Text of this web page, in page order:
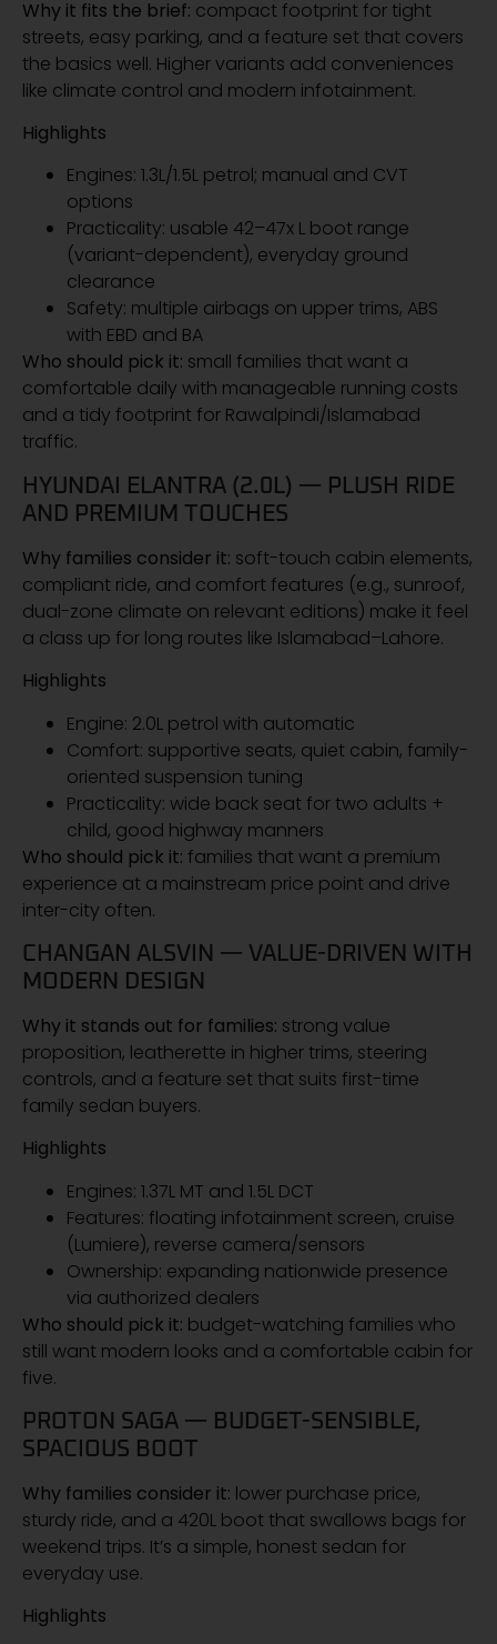
Why it fits the brief: compact footprint for tight
streets, easy parking, and a feature set that covers
the basics well. Higher variants add conveniences
like climate control and modern infotainment.
Highlights
Engines: 1.3L/1.5L petrol; manual and CVT
options
Practicality: usable 42–47x L boot range
(variant-dependent), everyday ground
clearance
Safety: multiple airbags on upper trims, ABS
with EBD and BA
Who should pick it: small families that want a
comfortable daily with manageable running costs
and a tidy footprint for Rawalpindi/Islamabad
traffic.
HYUNDAI ELANTRA (2.0L) — PLUSH RIDE
AND PREMIUM TOUCHES
Why families consider it: soft-touch cabin elements,
compliant ride, and comfort features (e.g., sunroof,
dual-zone climate on relevant editions) make it feel
a class up for long routes like Islamabad–Lahore.
Highlights
Engine: 2.0L petrol with automatic
Comfort: supportive seats, quiet cabin, family-
oriented suspension tuning
Practicality: wide back seat for two adults +
child, good highway manners
Who should pick it: families that want a premium
experience at a mainstream price point and drive
inter-city often.
CHANGAN ALSVIN — VALUE-DRIVEN WITH
MODERN DESIGN
Why it stands out for families: strong value
proposition, leatherette in higher trims, steering
controls, and a feature set that suits first-time
family sedan buyers.
Highlights
Engines: 1.37L MT and 1.5L DCT
Features: floating infotainment screen, cruise
(Lumiere), reverse camera/sensors
Ownership: expanding nationwide presence
via authorized dealers
Who should pick it: budget-watching families who
still want modern looks and a comfortable cabin for
five.
PROTON SAGA — BUDGET-SENSIBLE,
SPACIOUS BOOT
Why families consider it: lower purchase price,
sturdy ride, and a 420L boot that swallows bags for
weekend trips. It’s a simple, honest sedan for
everyday use.
Highlights